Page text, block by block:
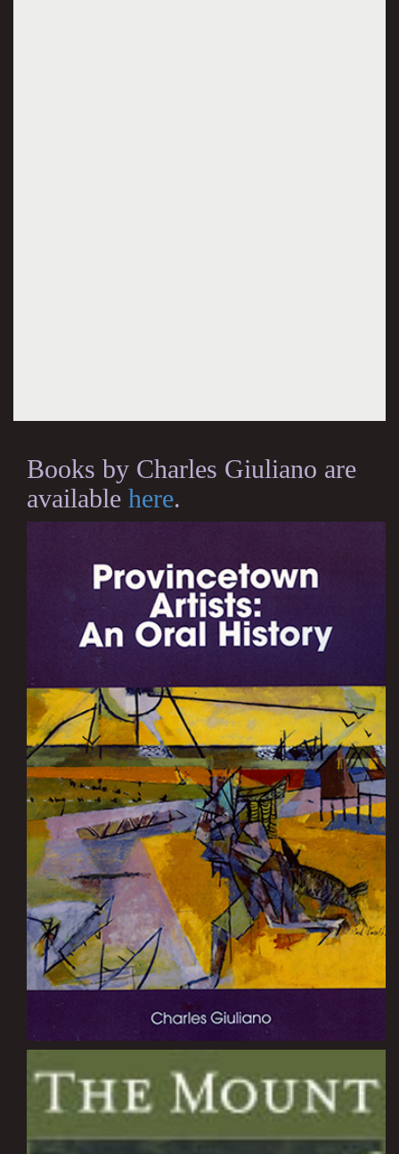
Books by Charles Giuliano are
available here.